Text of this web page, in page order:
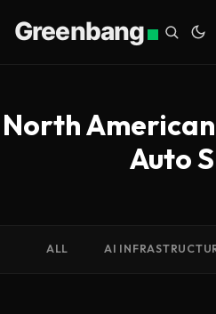
Greenbang
North
Auto
ALL AI